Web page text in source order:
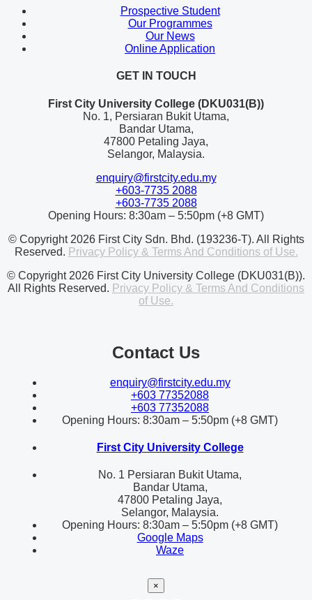
Prospective Student
Our Programmes
Our News
Online Application
GET IN TOUCH
First City University College (DKU031(B))
No. 1, Persiaran Bukit Utama,
Bandar Utama,
47800 Petaling Jaya,
Selangor, Malaysia.
enquiry@firstcity.edu.my
+603-7735 2088
+603-7735 2088
Opening Hours: 8:30am – 5:50pm (+8 GMT)
© Copyright 2026 First City Sdn. Bhd. (193236-T). All Rights
Reserved. Privacy Policy & Terms And Conditions of Use.
© Copyright 2026 First City University College (DKU031(B)).
All Rights Reserved. Privacy Policy & Terms And Conditions
of Use.
Contact Us
enquiry@firstcity.edu.my
+603 77352088
+603 77352088
Opening Hours: 8:30am – 5:50pm (+8 GMT)
First City University College
No. 1 Persiaran Bukit Utama,
Bandar Utama,
47800 Petaling Jaya,
Selangor, Malaysia.
Opening Hours: 8:30am – 5:50pm (+8 GMT)
Google Maps
Waze
×